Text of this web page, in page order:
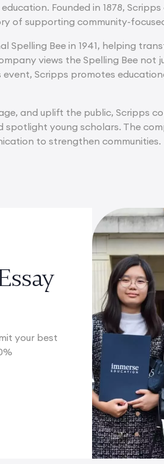
Founded in 1878,
of supporting community-
Spelling Bee in 1941, helping
views the Spelling Bee
Scripps promotes
and uplift the public, Scripps
spotlight young scholars. The
to strengthen communities.
your best